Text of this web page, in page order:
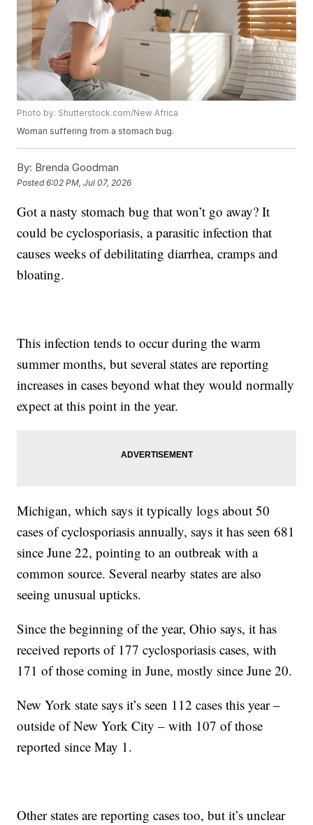
Photo by: Shutterstock.com/New Africa
Woman suffering from a stomach bug.
By: Brenda Goodman
Posted6:02 PM, Jul 07, 2026
Got a nasty stomach bug that won’t go away? It
could be cyclosporiasis, a parasitic infection that
causes weeks of debilitating diarrhea, cramps and
bloating.
This infection tends to occur during the warm
summer months, but several states are reporting
increases in cases beyond what they would normally
expect at this point in the year.
Michigan, which says it typically logs about 50
cases of cyclosporiasis annually, says it has seen 681
since June 22, pointing to an outbreak with a
common source. Several nearby states are also
seeing unusual upticks.
Since the beginning of the year, Ohio says, it has
received reports of 177 cyclosporiasis cases, with
171 of those coming in June, mostly since June 20.
New York state says it’s seen 112 cases this year –
outside of New York City – with 107 of those
reported since May 1.
Other states are reporting cases too, but it’s unclear